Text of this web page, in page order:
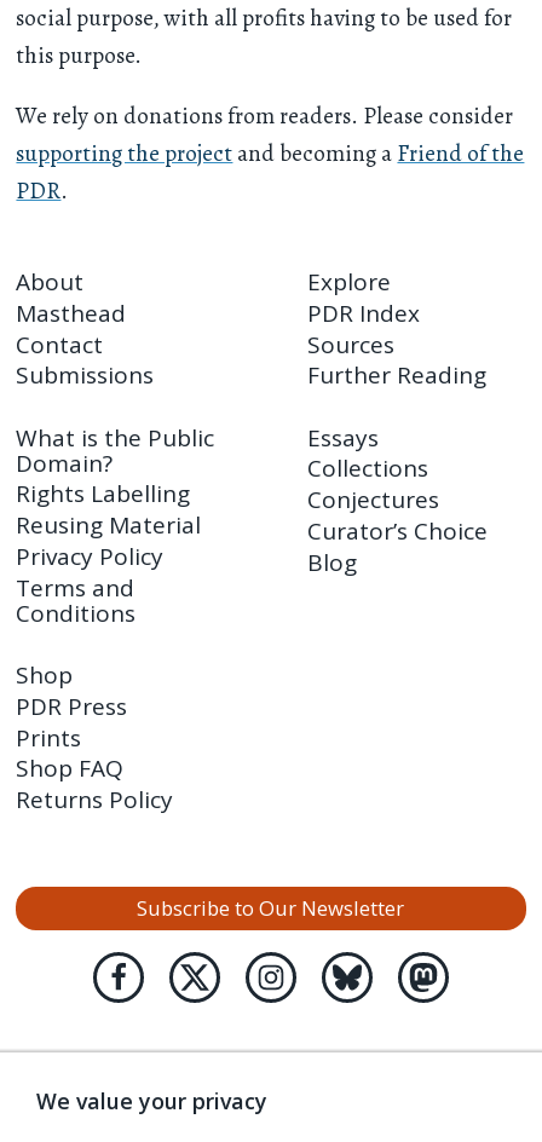
social purpose, with all profits having to be used for
this purpose.
We rely on donations from readers. Please consider
supporting the projectand becoming aFriend of the
PDR.
About
Masthead
Contact
Submissions
Explore
PDR Index
Sources
Further Reading
What is the Public
Domain?
Rights Labelling
Reusing Material
Privacy Policy
Terms and
Conditions
Essays
Collections
Conjectures
Curator’s Choice
Blog
Shop
PDR Press
Prints
Shop FAQ
Returns Policy
Subscribe to Our Newsletter
We value your privacy